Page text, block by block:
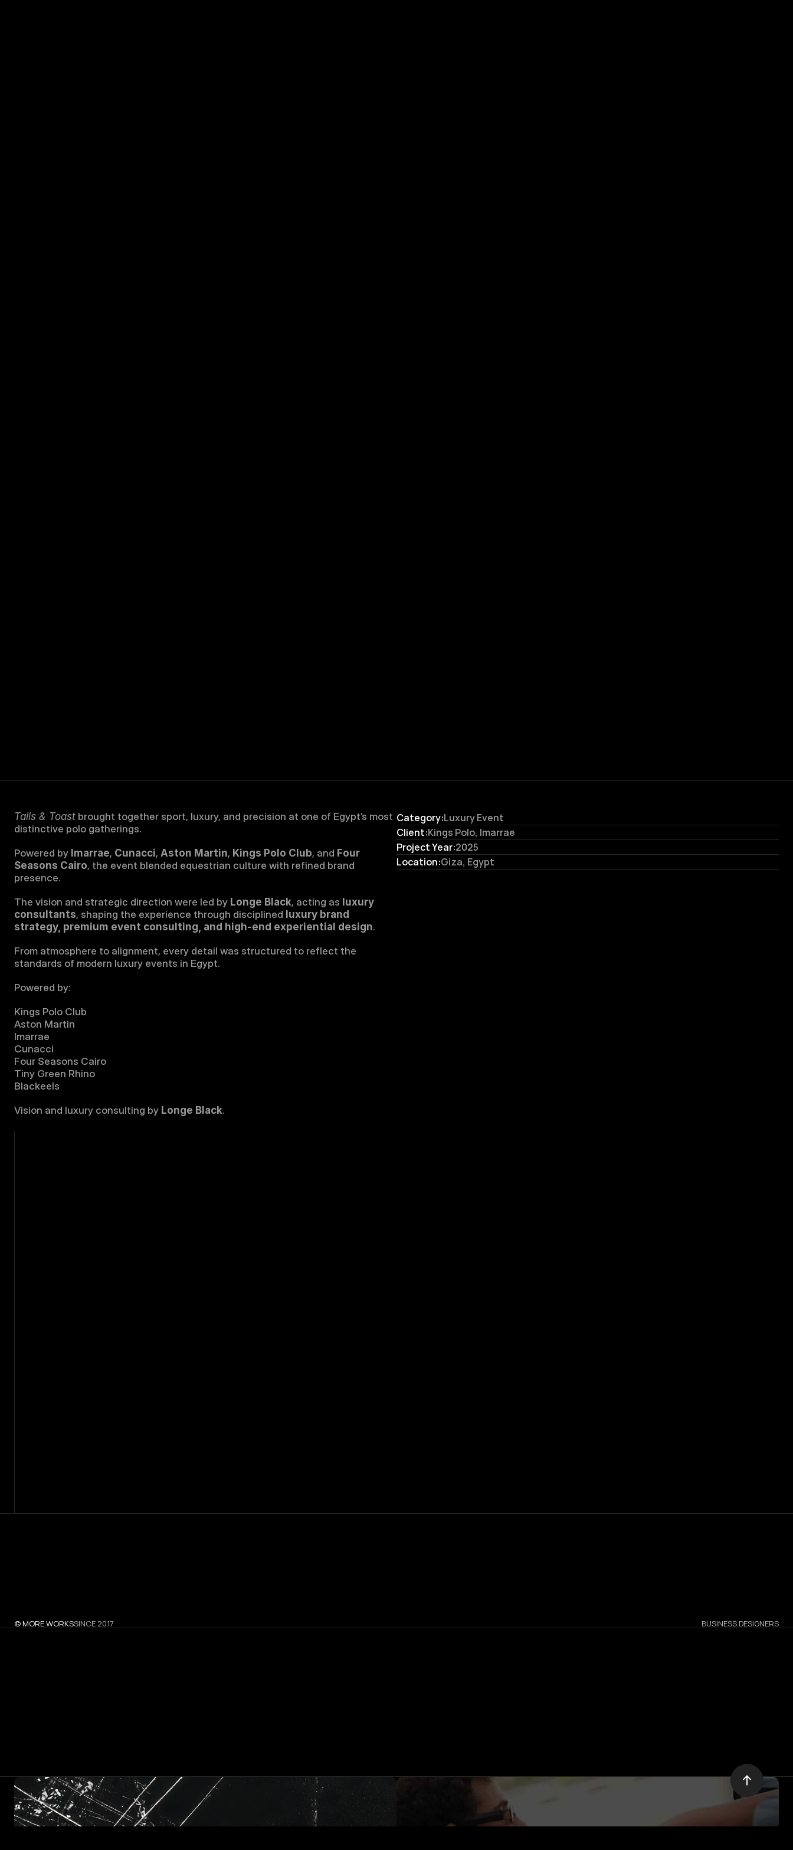
Tails & Toast brought together sport, luxury, and precision at one of Egypt’s most
distinctive polo gatherings.
Powered by Imarrae, Cunacci, Aston Martin, Kings Polo Club, and Four
Seasons Cairo, the event blended equestrian culture with refined brand
presence.
The vision and strategic direction were led by Longe Black, acting as luxury
consultants, shaping the experience through disciplined luxury brand
strategy, premium event consulting, and high-end experiential design.
From atmosphere to alignment, every detail was structured to reflect the
standards of modern luxury events in Egypt.
Powered by:
Kings Polo Club
Aston Martin
Imarrae
Cunacci
Four Seasons Cairo
Tiny Green Rhino
Blackeels
Vision and luxury consulting by Longe Black.
Category:Luxury Event
Client:Kings Polo, Imarrae
Project Year:2025
Location:Giza, Egypt
© MORE WORKSSINCE 2017 BUSINESS DESIGNERS